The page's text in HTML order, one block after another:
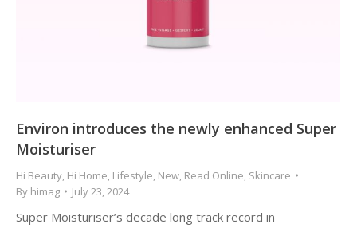
Environ introduces the newly enhanced Super
Moisturiser
Hi Beauty, Hi Home, Lifestyle, New, Read Online, Skincare
By himag July 23, 2024
Super Moisturiser’s decade long track record in